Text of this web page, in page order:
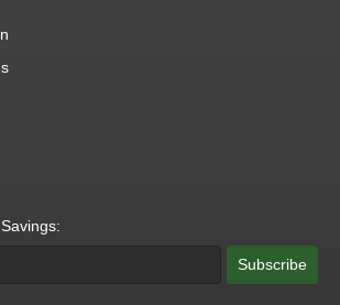
Subscribe